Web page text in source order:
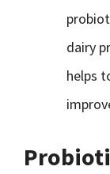
dairy
helps